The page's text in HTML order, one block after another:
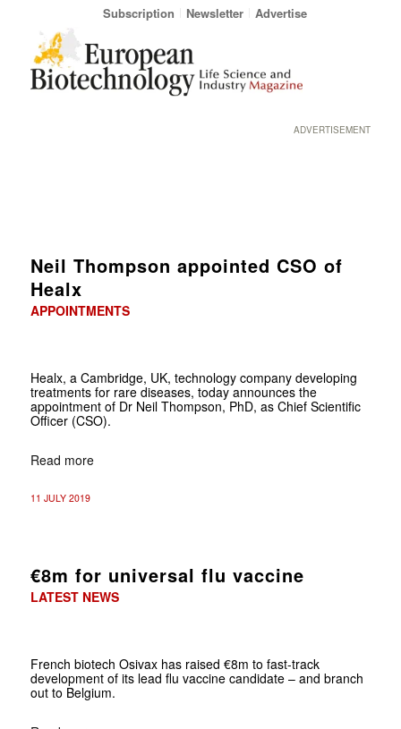
Subscription Newsletter Advertise
ADVERTISEMENT
Neil Thompson appointed CSO of
Healx
APPOINTMENTS
Healx, a Cambridge, UK, technology company developing
treatments for rare diseases, today announces the
appointment of Dr Neil Thompson, PhD, as Chief Scientific
Officer (CSO).
Read more
11 JULY 2019
€8m for universal flu vaccine
LATEST NEWS
French biotech Osivax has raised €8m to fast-track
development of its lead flu vaccine candidate – and branch
out to Belgium.